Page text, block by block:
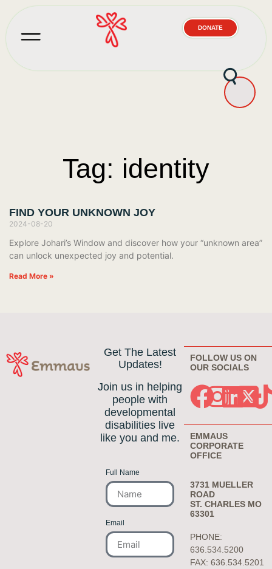
DONATE
Tag: identity
FIND YOUR UNKNOWN JOY
2024-08-20
Explore Johari’s Window and discover how your “unknown area”
can unlock unexpected joy and potential.
Read More »
Get The Latest
Updates!
Join us in helping
people with
developmental
disabilities live
like you and me.
Full Name
Email
FOLLOW US ON
OUR SOCIALS
EMMAUS
CORPORATE
OFFICE
3731 MUELLER
ROAD
ST. CHARLES MO
63301
PHONE:
636.534.5200
FAX: 636.534.5201